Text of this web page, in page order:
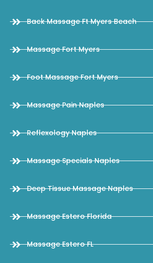
Back Massage Ft Myers Beach
Massage Fort Myers
Foot Massage Fort Myers
Massage Pain Naples
Reflexology Naples
Massage Specials Naples
Deep Tissue Massage Naples
Massage Estero Florida
Massage Estero FL